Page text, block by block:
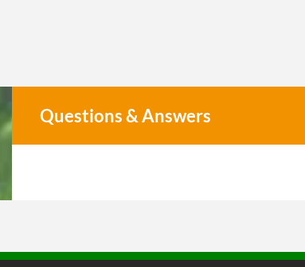
Questions & Answers